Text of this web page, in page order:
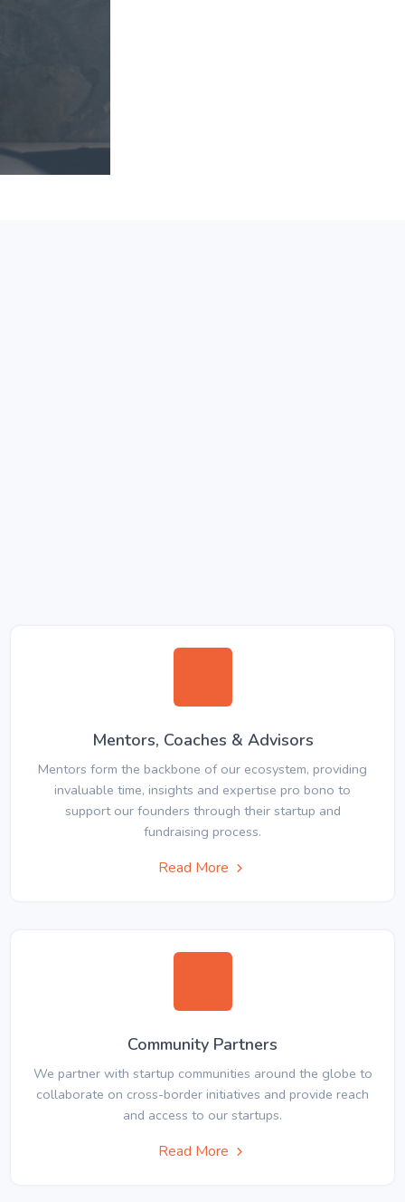
Mentors, Coaches & Advisors
Mentors form the backbone of our ecosystem, providing
invaluable time, insights and expertise pro bono to
support our founders through their startup and
fundraising process.
Read More
Community Partners
We partner with startup communities around the globe to
collaborate on cross-border initiatives and provide reach
and access to our startups.
Read More